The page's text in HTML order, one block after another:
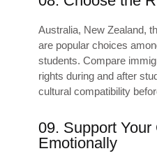
Australia, New Zealand,
are popular choices
students. Compare
rights during and after
cultural compatibility
09. Support Your
Emotionally